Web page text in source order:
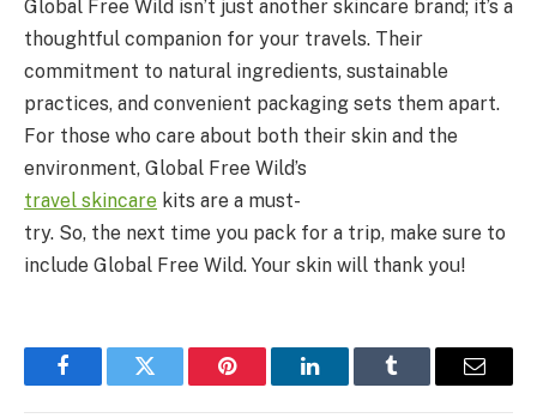
Global Free Wild isn’t just another skincare brand; it’s a
thoughtful companion for your travels. Their
commitment to natural ingredients, sustainable
practices, and convenient packaging sets them apart.
For those who care about both their skin and the
environment, Global Free Wild’s
travel skincare kits are a must-
try. So, the next time you pack for a trip, make sure to
include Global Free Wild. Your skin will thank you!
FacebookTwitter Pinterest LinkedInTumblr Email